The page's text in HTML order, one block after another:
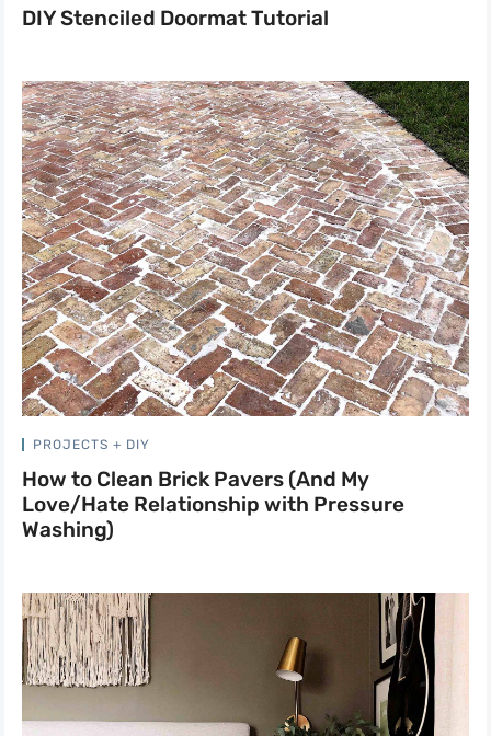
DIY Stenciled Doormat Tutorial
PROJECTS + DIY
How to Clean Brick Pavers (And My
Love/Hate Relationship with Pressure
Washing)